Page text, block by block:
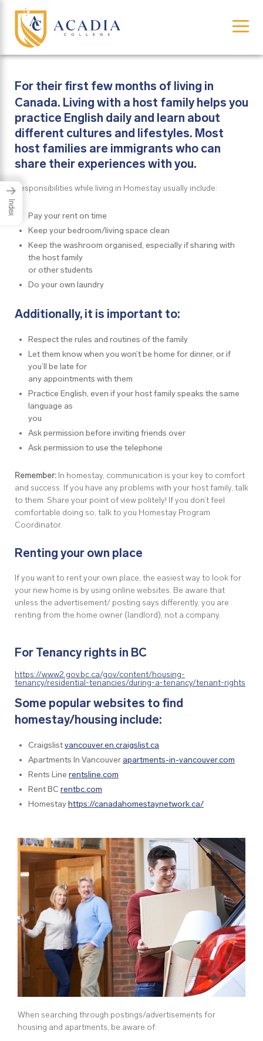
For their first few months of living in
Canada. Living with a host family helps you
practice English daily and learn about
different cultures and lifestyles. Most
host families are immigrants who can
share their experiences with you.
Responsibilities while living in Homestay usually include:
Pay your rent on time
Keep your bedroom/living space clean
Keep the washroom organised, especially if sharing with
the host family
or other students
Do your own laundry
Additionally, it is important to:
Respect the rules and routines of the family
Let them know when you won’t be home for dinner, or if
you’ll be late for
any appointments with them
Practice English, even if your host family speaks the same
language as
you
Ask permission before inviting friends over
Ask permission to use the telephone
Remember: In homestay, communication is your key to comfort
and success. If you have any problems with your host family, talk
to them. Share your point of view politely! If you don’t feel
comfortable doing so, talk to you Homestay Program
Coordinator.
Renting your own place
If you want to rent your own place, the easiest way to look for
your new home is by using online websites. Be aware that
unless the advertisement/ posting says differently, you are
renting from the home owner (landlord), not a company.
For Tenancy rights in BC
https://www2.gov.bc.ca/gov/content/housing-
tenancy/residential-tenancies/during-a-tenancy/tenant-rights
Some popular websites to find
homestay/housing include:
Craigslistvancouver.en.craigslist.ca
Apartments In Vancouverapartments-in-vancouver.com
Rents Line rentsline.com
Rent BC rentbc.com
Homestayhttps://canadahomestaynetwork.ca/
When searching through postings/advertisements for
housing and apartments, be aware of:
→
Index